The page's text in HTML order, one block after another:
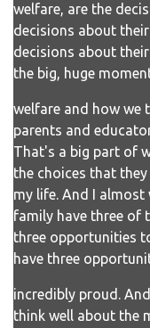
welfare, are the
decisions about
decisions about
the big, huge
welfare and how we
parents and
That's a big part of
the choices that
my life. And I
family have three of
three opportunities
have three
incredibly proud.
think well about the